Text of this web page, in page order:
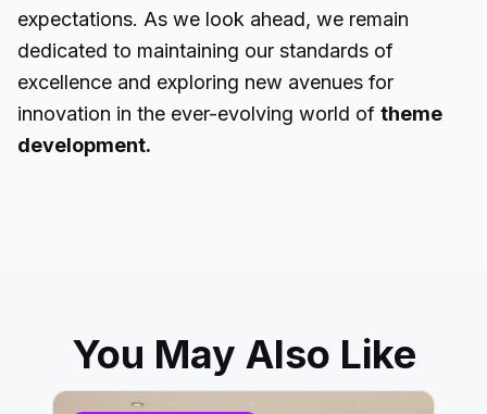
expectations. As we look ahead, we remain
dedicated to maintaining our standards of
excellence and exploring new avenues for
innovation in the ever-evolving world of theme
development.
You May Also Like